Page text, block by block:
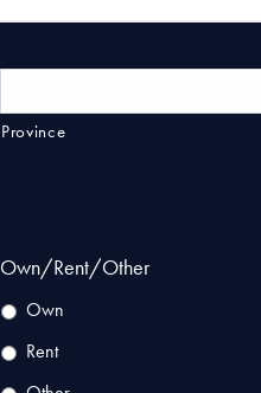
Province
Own/Rent/Other
Own
Rent